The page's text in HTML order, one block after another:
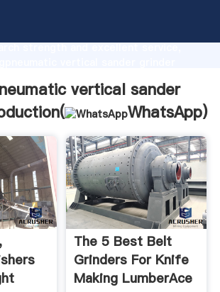
strength and excellent service,
vertical sander
WhatsApp)
The 5 Best Belt
Grinders For Knife
Making LumberAce